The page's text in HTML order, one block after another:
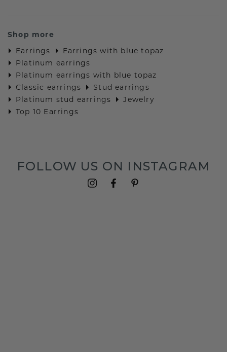
Shop more
Earrings
Earrings with blue topaz
Platinum earrings
Platinum earrings with blue topaz
Classic earrings
Stud earrings
Platinum stud earrings
Jewelry
Top 10 Earrings
FOLLOW US ON INSTAGRAM